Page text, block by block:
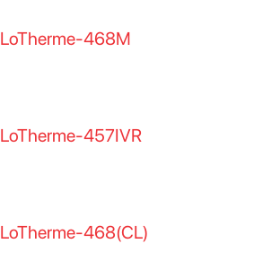
LoTherme-468M
LoTherme-457IVR
LoTherme-468(CL)